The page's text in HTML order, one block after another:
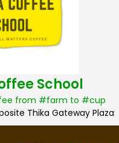
School
from #farm to #cup
Thika Gateway Plaza